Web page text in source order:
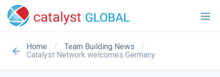
Home / Team Building News
/
Catalyst Network welcomes Germany